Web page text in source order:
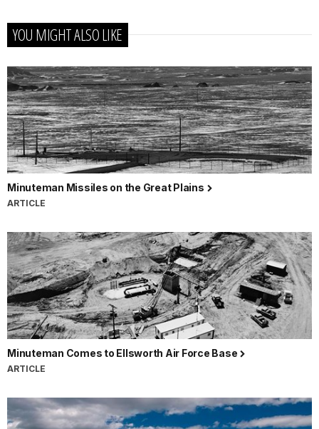
YOU MIGHT ALSO LIKE
Minuteman Missiles on the Great Plains
ARTICLE
Minuteman Comes to Ellsworth Air Force Base
ARTICLE